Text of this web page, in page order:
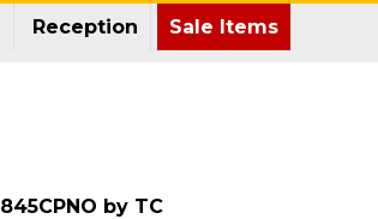
Reception Sale Items
by TC